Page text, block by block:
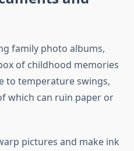
family photo albums,
of childhood memories
to temperature swings,
which can ruin paper or
pictures and make ink